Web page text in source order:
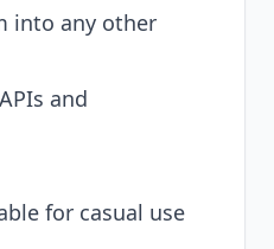
into any other
and
for casual use